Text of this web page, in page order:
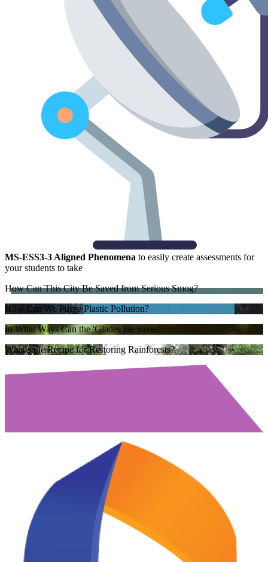
MS-ESS3-3 Aligned Phenomena to easily create assessments for
your students to take
How Can This City Be Saved from Serious Smog?
How Can We Purge Plastic Pollution?
In What Ways Can the 'Glades Be Saved?
What’s the Recipe for Restoring Rainforests?